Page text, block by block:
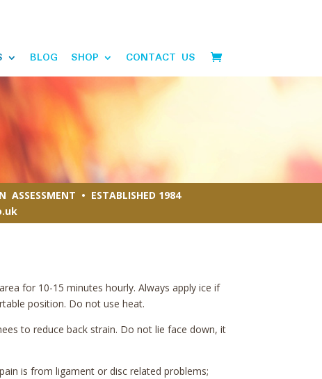
BLOG SHOP CONTACT US
ASSESSMENT • ESTABLISHED 1984
for 10-15 minutes hourly. Always apply ice if
position. Do not use heat.
to reduce back strain. Do not lie face down, it
is from ligament or disc related problems;